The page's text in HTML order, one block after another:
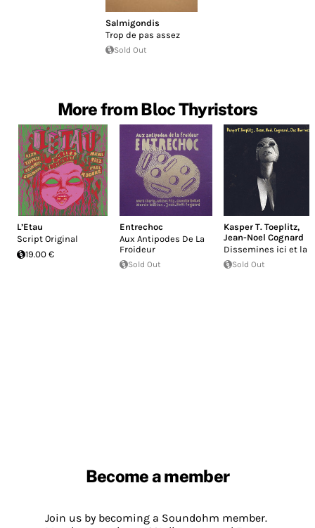
Salmigondis
Trop de pas assez
Sold Out
More from Bloc Thyristors
L’Etau
Script Original
19.00 €
Entrechoc
Aux Antipodes De La
Froideur
Sold Out
Kasper T. Toeplitz,
Jean-Noel Cognard
Dissemines ici et la
Sold Out
Become a member
Join us by becoming a Soundohm member.